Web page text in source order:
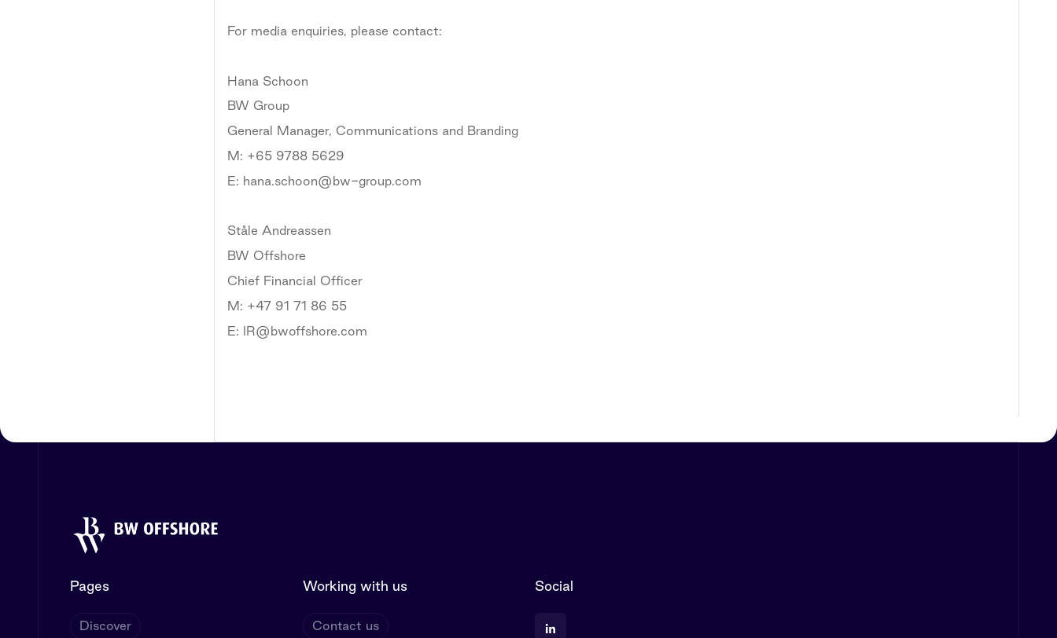
For media enquiries, please contact:
Hana Schoon
BW Group
General Manager, Communications and Branding
M: +65 9788 5629
E: hana.schoon@bw-group.com
Ståle Andreassen
BW Offshore
Chief Financial Officer
M: +47 91 71 86 55
E: IR@bwoffshore.com
Pages
Discover
Working with us
Contact us
Social